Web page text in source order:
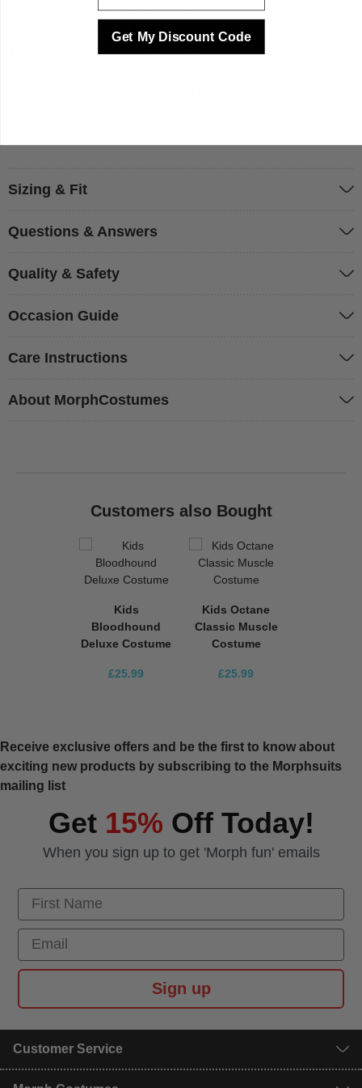
Made with durable, high-quality materials built to last
through a full day of adventures.
Sizing & Fit
Questions & Answers
Quality & Safety
Occasion Guide
Care Instructions
About MorphCostumes
Customers also Bought
Kids
Bloodhound
Deluxe Costume
£25.99
Kids Octane
Classic Muscle
Costume
£25.99
Receive exclusive offers and be the first to know about
exciting new products by subscribing to the Morphsuits
mailing list
Get 15% Off Today!
When you sign up to get 'Morph fun' emails
First Name
Email
Sign up
Customer Service
Get My Discount Code